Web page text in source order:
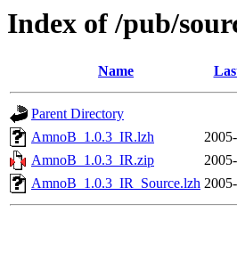
Index of /pub/
Name
Parent Directory
AmnoB_1.0.3_IR.lzh
AmnoB_1.0.3_IR.zip
AmnoB_1.0.3_IR_Source.lzh